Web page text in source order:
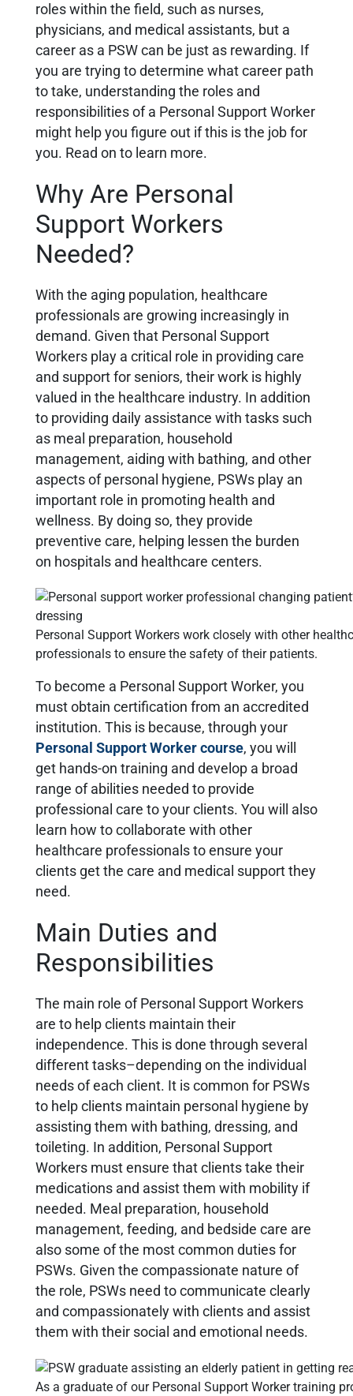
roles within the field, such as nurses,
physicians, and medical assistants, but a
career as a PSW can be just as rewarding. If
you are trying to determine what career path
to take, understanding the roles and
responsibilities of a Personal Support Worker
might help you figure out if this is the job for
you. Read on to learn more.
Why Are Personal
Support Workers
Needed?
With the aging population, healthcare
professionals are growing increasingly in
demand. Given that Personal Support
Workers play a critical role in providing care
and support for seniors, their work is highly
valued in the healthcare industry. In addition
to providing daily assistance with tasks such
as meal preparation, household
management, aiding with bathing, and other
aspects of personal hygiene, PSWs play an
important role in promoting health and
wellness. By doing so, they provide
preventive care, helping lessen the burden
on hospitals and healthcare centers.
Personal Support Workers work closely with other
professionals to ensure the safety of their patients.
To become a Personal Support Worker, you
must obtain certification from an accredited
institution. This is because, through your
Personal Support Worker course, you will
get hands-on training and develop a broad
range of abilities needed to provide
professional care to your clients. You will also
learn how to collaborate with other
healthcare professionals to ensure your
clients get the care and medical support they
need.
Main Duties and
Responsibilities
The main role of Personal Support Workers
are to help clients maintain their
independence. This is done through several
different tasks–depending on the individual
needs of each client. It is common for PSWs
to help clients maintain personal hygiene by
assisting them with bathing, dressing, and
toileting. In addition, Personal Support
Workers must ensure that clients take their
medications and assist them with mobility if
needed. Meal preparation, household
management, feeding, and bedside care are
also some of the most common duties for
PSWs. Given the compassionate nature of
the role, PSWs need to communicate clearly
and compassionately with clients and assist
them with their social and emotional needs.
As a graduate of our Personal Support Worker training